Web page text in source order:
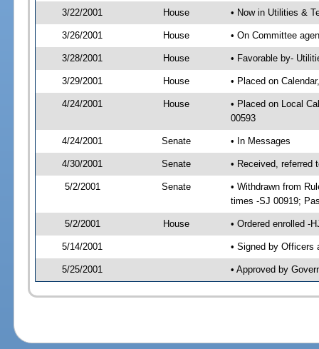
3/22/2001 House • Now in Utilities &
3/26/2001 House • On Committee
3/28/2001 House • Favorable by-
3/29/2001 House • Placed on
4/24/2001 House
• Placed on Local
00593
4/24/2001 Senate • In Messages
4/30/2001 Senate • Received, referred
5/2/2001 Senate
• Withdrawn from
times -SJ 00919;
5/2/2001 House • Ordered enrolled -
5/14/2001 • Signed by Officers
5/25/2001 • Approved by